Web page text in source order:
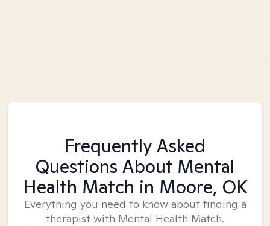
Frequently Asked
Questions About Mental
Health Match in Moore, OK
Everything you need to know about finding a
therapist with Mental Health Match.